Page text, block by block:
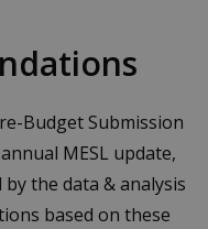
Budget Submission
MESL update,
the data & analysis
based on these